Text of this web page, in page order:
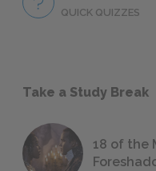
QUICK QUIZZES
Take a Study Break
18 of the